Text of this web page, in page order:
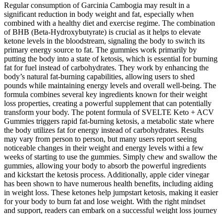
Regular consumption of Garcinia Cambogia may result in a
significant reduction in body weight and fat, especially when
combined with a healthy diet and exercise regime. The combination
of BHB (Beta-Hydroxybutyrate) is crucial as it helps to elevate
ketone levels in the bloodstream, signaling the body to switch its
primary energy source to fat. The gummies work primarily by
putting the body into a state of ketosis, which is essential for burning
fat for fuel instead of carbohydrates. They work by enhancing the
body’s natural fat-burning capabilities, allowing users to shed
pounds while maintaining energy levels and overall well-being. The
formula combines several key ingredients known for their weight
loss properties, creating a powerful supplement that can potentially
transform your body. The potent formula of SVELTE Keto + ACV
Gummies triggers rapid fat-burning ketosis, a metabolic state where
the body utilizes fat for energy instead of carbohydrates. Results
may vary from person to person, but many users report seeing
noticeable changes in their weight and energy levels withi a few
weeks of starting to use the gummies. Simply chew and swallow the
gummies, allowing your body to absorb the powerful ingredients
and kickstart the ketosis process. Additionally, apple cider vinegar
has been shown to have numerous health benefits, including aiding
in weight loss. These ketones help jumpstart ketosis, making it easier
for your body to burn fat and lose weight. With the right mindset
and support, readers can embark on a successful weight loss journey